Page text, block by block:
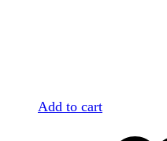
Add to cart